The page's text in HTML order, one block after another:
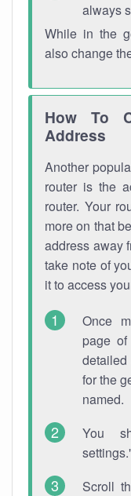
always
While in the
also change
How To
Address
Another
router is the
router. Your
more on that
address away
take note of
it to access
Once
page
for the
named.
You
Scroll